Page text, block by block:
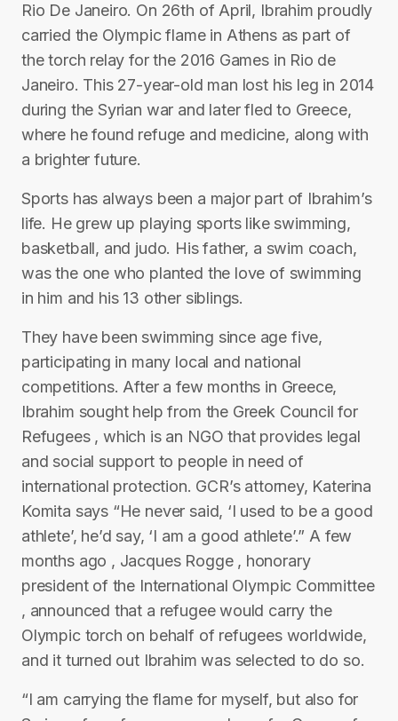
Rio De Janeiro. On 26th of April, Ibrahim proudly
carried the Olympic flame in Athens as part of
the torch relay for the 2016 Games in Rio de
Janeiro. This 27-year-old man lost his leg in 2014
during the Syrian war and later fled to Greece,
where he found refuge and medicine, along with
a brighter future.
Sports has always been a major part of Ibrahim’s
life. He grew up playing sports like swimming,
basketball, and judo. His father, a swim coach,
was the one who planted the love of swimming
in him and his 13 other siblings.
They have been swimming since age five,
participating in many local and national
competitions. After a few months in Greece,
Ibrahim sought help from the Greek Council for
Refugees , which is an NGO that provides legal
and social support to people in need of
international protection. GCR’s attorney, Katerina
Komita says “He never said, ‘I used to be a good
athlete’, he’d say, ‘I am a good athlete’.” A few
months ago , Jacques Rogge , honorary
president of the International Olympic Committee
, announced that a refugee would carry the
Olympic torch on behalf of refugees worldwide,
and it turned out Ibrahim was selected to do so.
“I am carrying the flame for myself, but also for